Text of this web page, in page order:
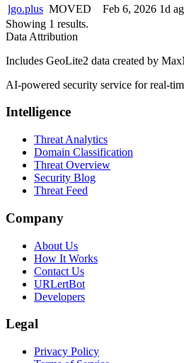
lgo.plus MOVED Feb 6, 2026 1d
Showing 1 results.
Data Attribution
Includes GeoLite2 data created by
AI-powered security service for real-
Intelligence
Threat Analytics
Domain Classification
Threat Overview
Security Blog
Threat Feed
Company
About Us
How It Works
Contact Us
URLertBot
Developers
Legal
Privacy Policy